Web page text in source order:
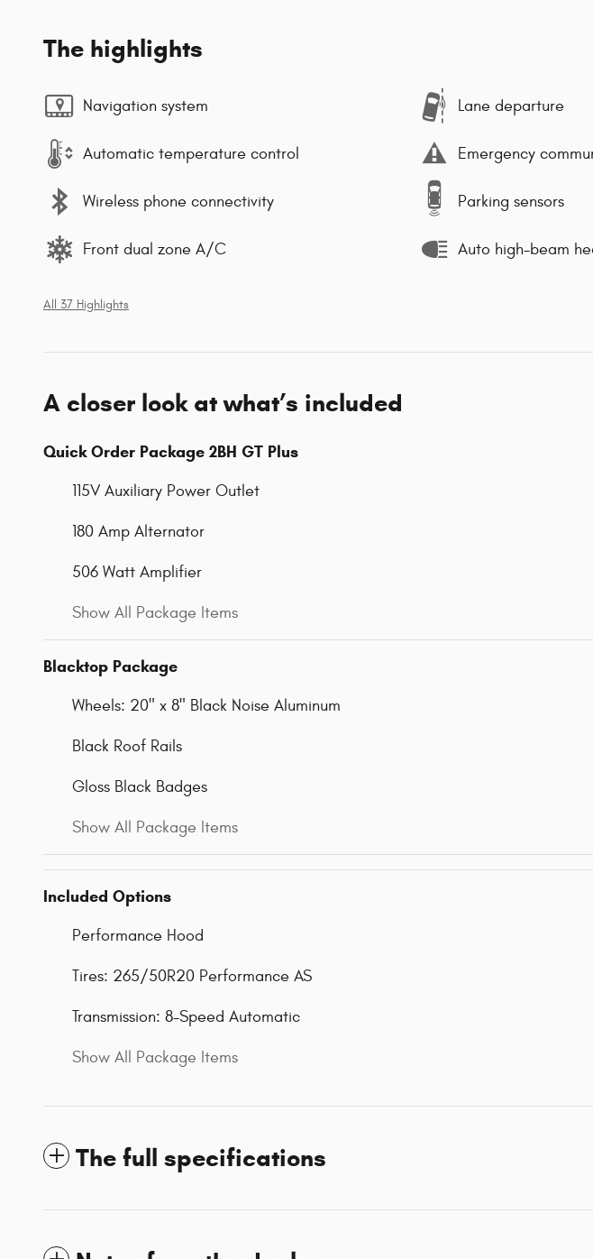
The highlights
Navigation system Lane departure
Automatic temperature control Emergency
Wireless phone connectivity Parking sensors
Front dual zone A/C Auto high-beam
All 37 Highlights
A closer look at what’s included
Quick Order Package 2BH GT Plus
115V Auxiliary Power Outlet
180 Amp Alternator
506 Watt Amplifier
Show All Package Items
Blacktop Package
Wheels: 20" x 8" Black Noise Aluminum
Black Roof Rails
Gloss Black Badges
Show All Package Items
Included Options
Performance Hood
Tires: 265/50R20 Performance AS
Transmission: 8-Speed Automatic
Show All Package Items
The full specifications